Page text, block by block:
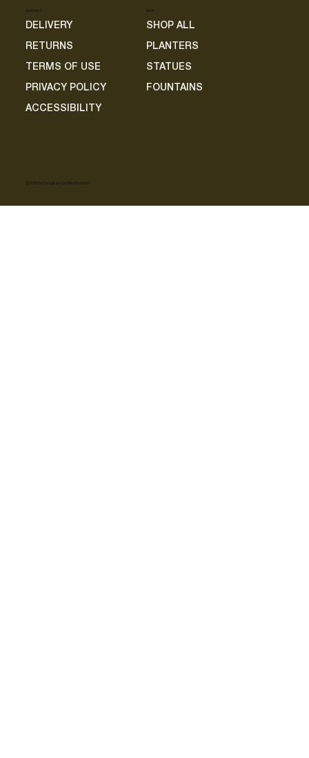
DELIVERY
RETURNS
TERMS OF USE
PRIVACY POLICY
ACCESSIBILITY
SHOP ALL
PLANTERS
STATUES
FOUNTAINS
© 2025 by European Garden Masters